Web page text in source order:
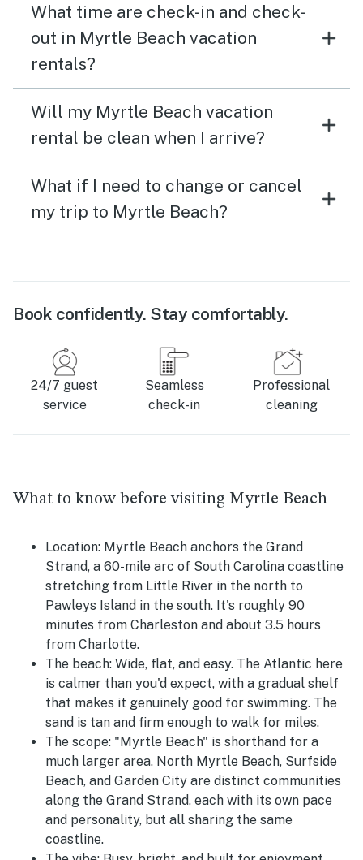
What time are check-in and check-
out in Myrtle Beach vacation
rentals?
Will my Myrtle Beach vacation
rental be clean when I arrive?
What if I need to change or cancel
my trip to Myrtle Beach?
Book confidently. Stay comfortably.
24/7 guest
service
Seamless
check-in
Professional
cleaning
What to know before visiting Myrtle Beach
Location: Myrtle Beach anchors the Grand
Strand, a 60-mile arc of South Carolina coastline
stretching from Little River in the north to
Pawleys Island in the south. It's roughly 90
minutes from Charleston and about 3.5 hours
from Charlotte.
The beach: Wide, flat, and easy. The Atlantic here
is calmer than you'd expect, with a gradual shelf
that makes it genuinely good for swimming. The
sand is tan and firm enough to walk for miles.
The scope: "Myrtle Beach" is shorthand for a
much larger area. North Myrtle Beach, Surfside
Beach, and Garden City are distinct communities
along the Grand Strand, each with its own pace
and personality, but all sharing the same
coastline.